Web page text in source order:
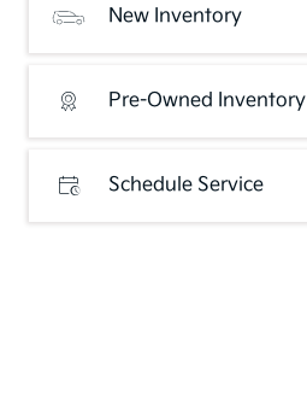
New Inventory
Pre-Owned Inventory
Schedule Service